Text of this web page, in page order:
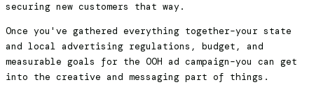
securing new customers that way.
Once you've gathered everything together–your state
and local advertising regulations, budget, and
measurable goals for the OOH ad campaign–you can get
into the creative and messaging part of things.